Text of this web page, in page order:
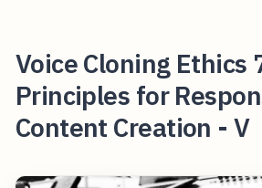
Voice Cloning Ethics
Principles for
Content Creation - V